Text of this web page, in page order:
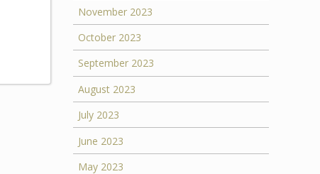
November 2023
October 2023
September 2023
August 2023
July 2023
June 2023
May 2023